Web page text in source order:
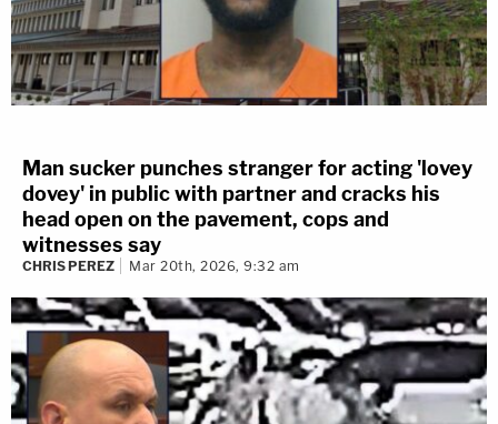
Man sucker punches stranger for acting 'lovey
dovey' in public with partner and cracks his
head open on the pavement, cops and
witnesses say
CHRIS PEREZ Mar 20th, 2026, 9:32 am